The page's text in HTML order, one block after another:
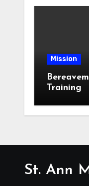
Mission
Training
St. Ann